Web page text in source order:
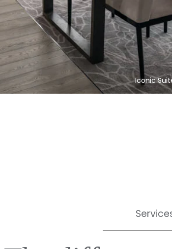
Iconic